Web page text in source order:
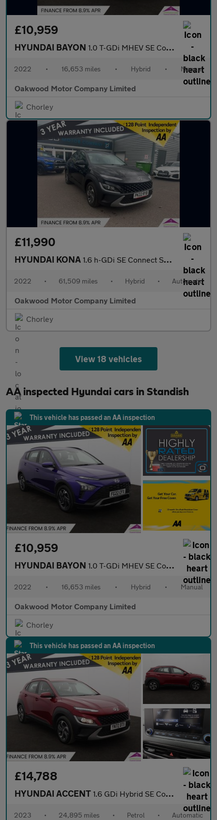
£10,959
HYUNDAI BAYON 1.0 T-GDi MHEV SE Connect SUV 5dr Petrol Hybrid Manual Euro 6 (s
2022 • 16,653 miles • Hybrid • Manual
Oakwood Motor Company Limited
Chorley
£11,990
HYUNDAI KONA 1.6 h-GDi SE Connect SUV 5dr Petrol Hybrid DCT Euro 6 (s/s) (141
2022 • 61,509 miles • Hybrid • Automatic
Oakwood Motor Company Limited
Chorley
View 18 vehicles
AA inspected Hyundai cars in Standish
This vehicle has passed an AA inspection
£10,959
HYUNDAI BAYON 1.0 T-GDi MHEV SE Connect SUV 5dr Petrol Hybrid Manual Euro 6 (s
2022 • 16,653 miles • Hybrid • Manual
Oakwood Motor Company Limited
Chorley
This vehicle has passed an AA inspection
£14,788
HYUNDAI ACCENT 1.6 GDi Hybrid SE Connect 5dr DCT
2023 • 24,895 miles • Petrol • Automatic